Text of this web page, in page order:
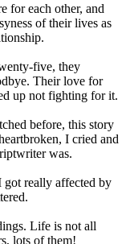
for each other, and
of their lives as
five, they
Their love for
up not fighting for it.
before, this story
I cried and
was.
got really affected by
Life is not all
lots of them!